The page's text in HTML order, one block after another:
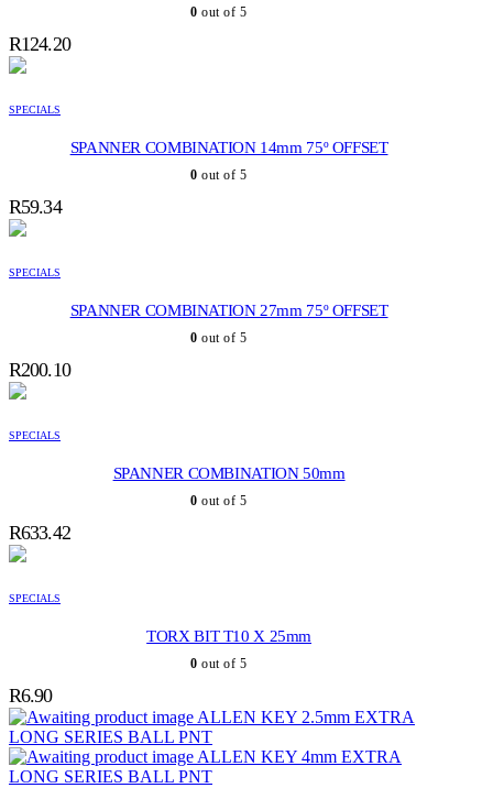
0 out of 5
R124.20
SPECIALS
SPANNER COMBINATION 14mm 75º OFFSET
0 out of 5
R59.34
SPECIALS
SPANNER COMBINATION 27mm 75º OFFSET
0 out of 5
R200.10
SPECIALS
SPANNER COMBINATION 50mm
0 out of 5
R633.42
SPECIALS
TORX BIT T10 X 25mm
0 out of 5
R6.90
ALLEN KEY 2.5mm EXTRA
LONG SERIES BALL PNT
ALLEN KEY 4mm EXTRA
LONG SERIES BALL PNT